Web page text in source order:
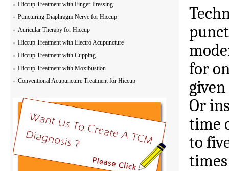
Hiccup Treatment with Finger Pressing
Puncturing Diaphragm Nerve for Hiccup
Auricular Therapy for Hiccup
Hiccup Treatment with Electro Acupuncture
Hiccup Treatment with Cupping
Hiccup Treatment with Moxibustion
Conventional Acupuncture Treatment for Hiccup
for
Or
time
to
times